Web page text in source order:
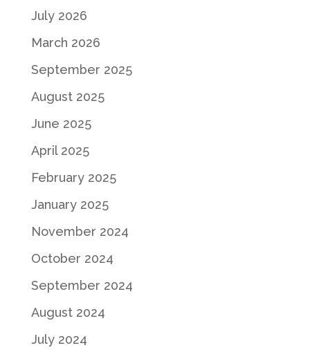
July 2026
March 2026
September 2025
August 2025
June 2025
April 2025
February 2025
January 2025
November 2024
October 2024
September 2024
August 2024
July 2024